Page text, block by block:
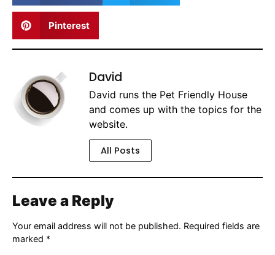
Pinterest
David
David runs the Pet Friendly House
and comes up with the topics for the
website.
All Posts
Leave a Reply
Your email address will not be published. Required fields are
marked *